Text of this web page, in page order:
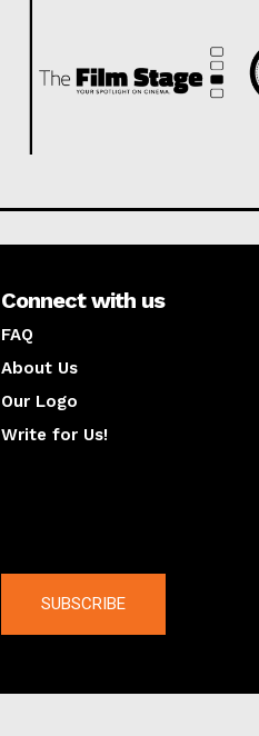
Connect with us
FAQ
About Us
Our Logo
Write for Us!
SUBSCRIBE